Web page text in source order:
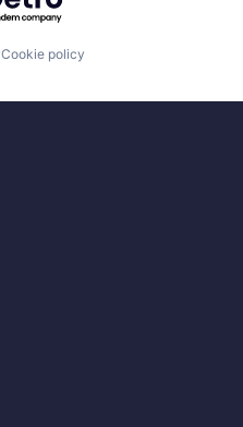
Cookie policy